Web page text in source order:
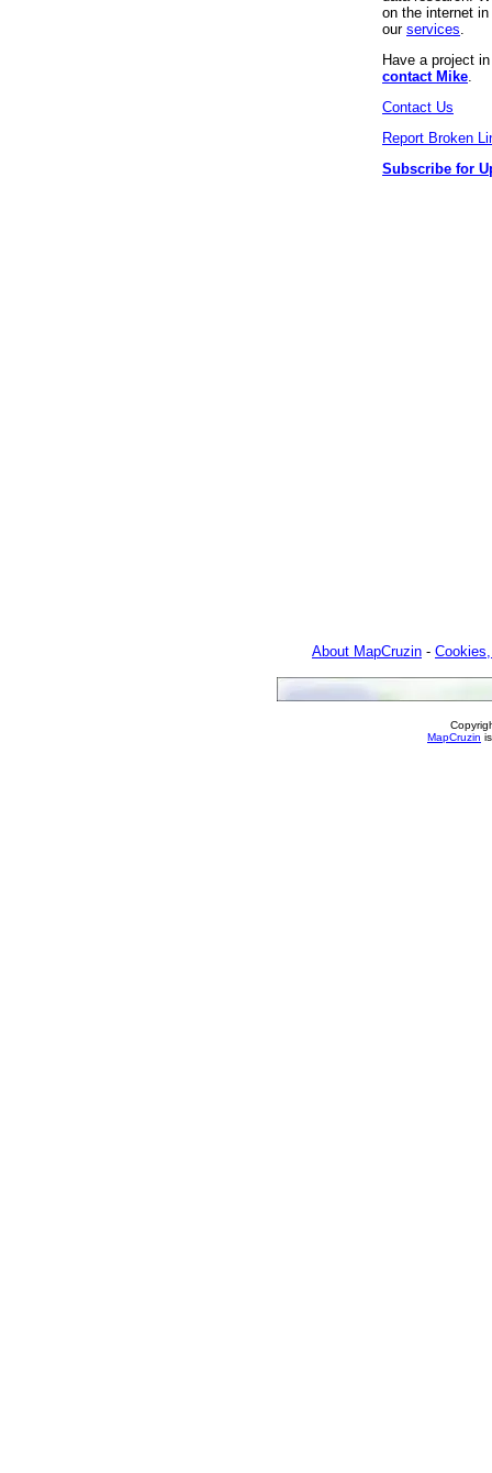
on the internet
our services
Have a project
contact Mike
Contact Us
Report Broken
Subscribe for
About MapCruzin -
MapCruzin